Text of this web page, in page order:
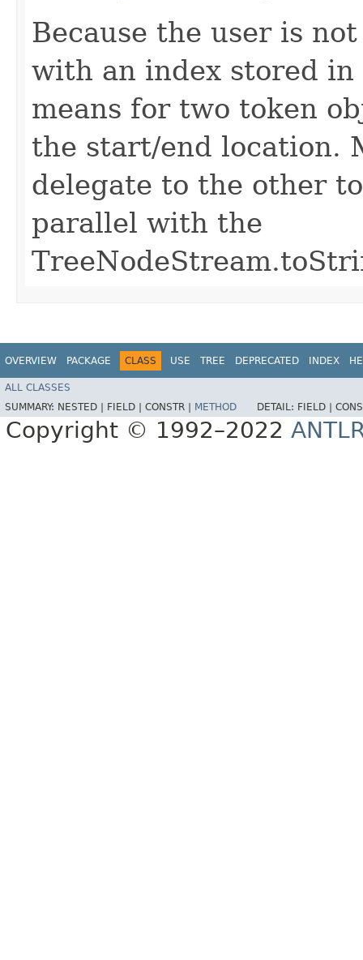
Because the user is
with an index stored
means for two token
the start/end location.
delegate to the other
parallel with the
OVERVIEW PACKAGE CLASS USE TREE DEPRECATED INDEX
ALL CLASSES
SUMMARY: NESTED | FIELD | CONSTR | METHOD DETAIL: FIELD |
Copyright © 1992–2022